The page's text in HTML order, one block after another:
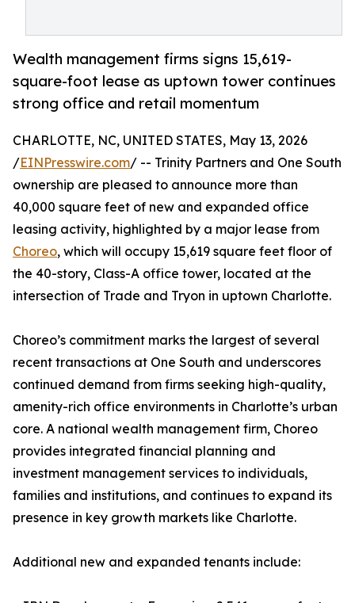
Wealth management firms signs 15,619-
square-foot lease as uptown tower continues
strong office and retail momentum
CHARLOTTE, NC, UNITED STATES, May 13, 2026
/EINPresswire.com/ -- Trinity Partners and One South
ownership are pleased to announce more than
40,000 square feet of new and expanded office
leasing activity, highlighted by a major lease from
Choreo, which will occupy 15,619 square feet floor of
the 40-story, Class-A office tower, located at the
intersection of Trade and Tryon in uptown Charlotte.
Choreo’s commitment marks the largest of several
recent transactions at One South and underscores
continued demand from firms seeking high-quality,
amenity-rich office environments in Charlotte’s urban
core. A national wealth management firm, Choreo
provides integrated financial planning and
investment management services to individuals,
families and institutions, and continues to expand its
presence in key growth markets like Charlotte.
Additional new and expanded tenants include: